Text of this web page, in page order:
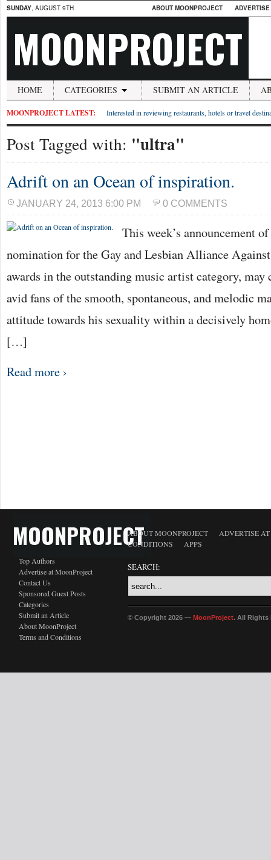
SUNDAY, AUGUST 9TH ABOUT MOONPROJECT
MOONPROJECT
HOME CATEGORIES SUBMIT AN ARTICLE
MOONPROJECT LATEST: Interested in reviewing restaurants, hotels or travel
Post Tagged with: "ultra"
Adrift on an Ocean of inspiration.
JANUARY 24, 2013 6:00 PM 0 COMMENTS
This week’s announcement
nomination for the Gay and Lesbian Alliance
awards in the outstanding music artist category, may
avid fans of the smooth, spontaneous, and melodic
attitude towards his sexuality within a decisively
[…]
Read more ›
MOONPROJECT
Top Authors
Advertise at MoonProject
Contact Us
Sponsored Guest Posts
Categories
Submit an Article
About MoonProject
Terms and Conditions
ABOUT MOONPROJECT
ADVERTISE
CONDITIONS
APPS
SEARCH:
© Copyright 2026 — MoonProject. All Rights